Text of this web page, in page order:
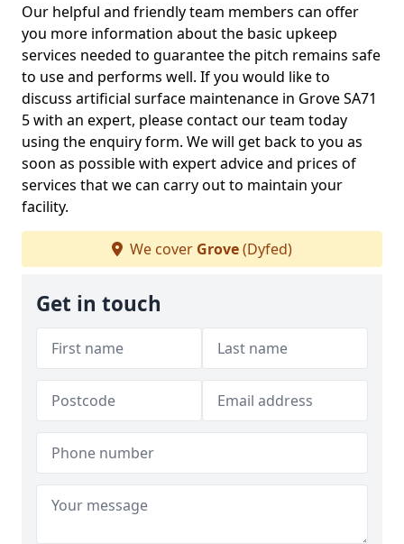
Our helpful and friendly team members can offer
you more information about the basic upkeep
services needed to guarantee the pitch remains safe
to use and performs well. If you would like to
discuss artificial surface maintenance in Grove SA71
5 with an expert, please contact our team today
using the enquiry form. We will get back to you as
soon as possible with expert advice and prices of
services that we can carry out to maintain your
facility.
We cover Grove(Dyfed)
Get in touch